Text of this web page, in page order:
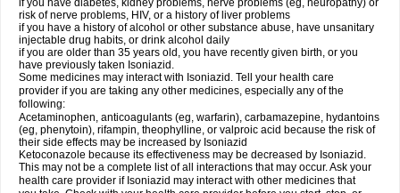
if you have diabetes, kidney problems, nerve problems (eg, neuropathy) or
risk of nerve problems, HIV, or a history of liver problems
if you have a history of alcohol or other substance abuse, have unsanitary
injectable drug habits, or drink alcohol daily
if you are older than 35 years old, you have recently given birth, or you
have previously taken Isoniazid.
Some medicines may interact with Isoniazid. Tell your health care
provider if you are taking any other medicines, especially any of the
following:
Acetaminophen, anticoagulants (eg, warfarin), carbamazepine, hydantoins
(eg, phenytoin), rifampin, theophylline, or valproic acid because the risk of
their side effects may be increased by Isoniazid
Ketoconazole because its effectiveness may be decreased by Isoniazid.
This may not be a complete list of all interactions that may occur. Ask your
health care provider if Isoniazid may interact with other medicines that